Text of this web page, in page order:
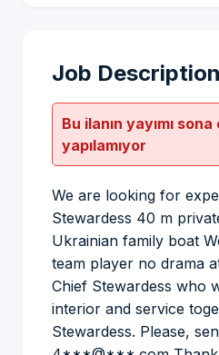
Job Description
Bu ilanın yayımı
yapılamıyor
We are looking for
Stewardess 40 m
Ukrainian family boat
team player no drama
Chief Stewardess who
interior and service
Stewardess. Please,